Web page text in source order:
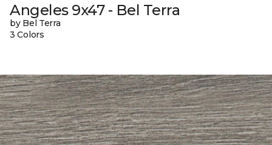
Angeles 9x47 - Bel Terra
by Bel Terra
3 Colors